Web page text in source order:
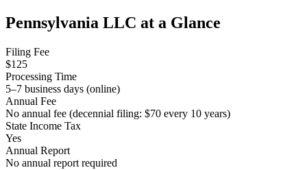
Pennsylvania LLC at a Glance
Filing Fee
$125
Processing Time
5–7 business days (online)
Annual Fee
No annual fee (decennial filing: $70 every 10 years)
State Income Tax
Yes
Annual Report
No annual report required